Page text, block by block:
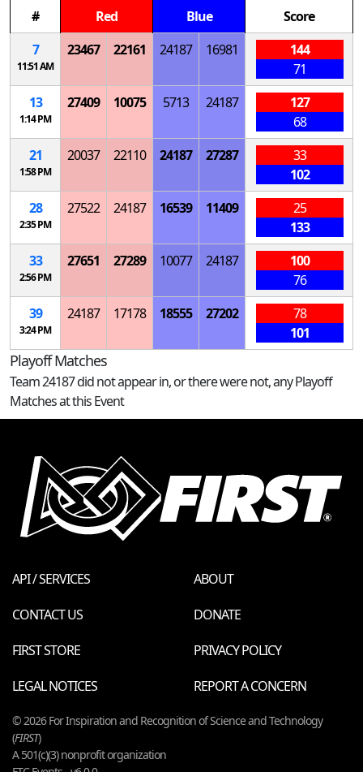
#
Red Blue
Score
7
11:51 AM
23467 22161 24187 16981
144
71
13
1:14 PM
27409 10075 5713 24187
127
68
21
1:58 PM
20037 22110 24187 27287
33
102
28
2:35 PM
27522 24187 16539 11409
25
133
33
2:56 PM
27651 27289 10077 24187
100
76
39
3:24 PM
24187 17178 18555 27202
78
101
Playoff Matches
Team 24187 did not appear in, or there were not, any Playoff
Matches at this Event
API / SERVICES
ABOUT
CONTACT US
DONATE
FIRST STORE
PRIVACY POLICY
LEGAL NOTICES
REPORT A CONCERN
© 2026 For Inspiration and Recognition of Science and Technology
(FIRST)
A 501(c)(3) nonprofit organization